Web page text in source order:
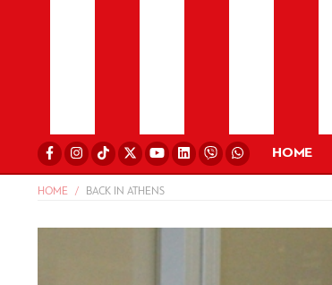
HOME
HOME BACK IN ATHENS